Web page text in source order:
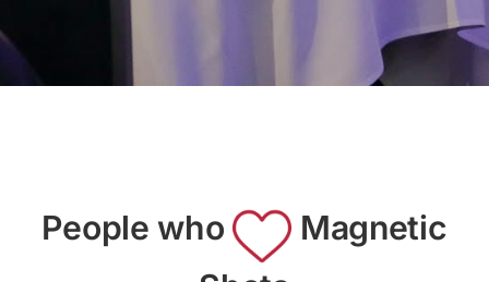
People who
Magnetic